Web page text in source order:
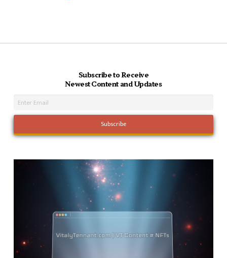
Subscribe to Receive
Newest Content and Updates